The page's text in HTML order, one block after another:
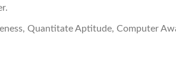
Quantitate Aptitude, Computer